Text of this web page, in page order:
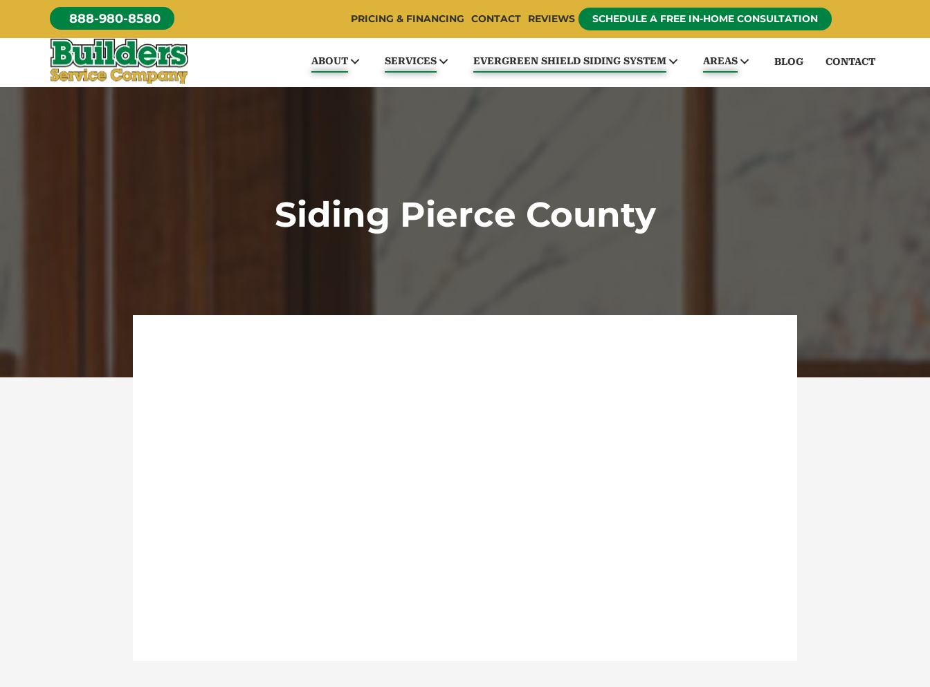
content
888-980-8580 PRICING & FINANCING CONTACT REVIEWS SCHEDULE A FREE IN-HOME CONSULTATION
ABOUT SERVICES EVERGREEN SHIELD SIDING SYSTEM AREAS BLOG CONTACT
Siding Pierce County